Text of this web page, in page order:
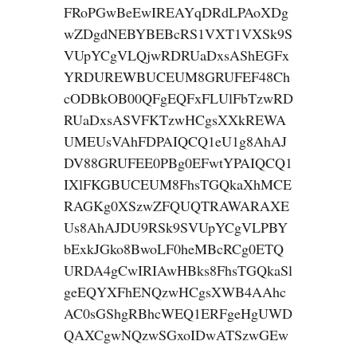
FRoPGwBeEwIREAYqDRdLPAoXDg
wZDgdNEBYBEBcRS1VXT1VXSk9S
VUpYCgVLQjwRDRUaDxsAShEGFx
YRDUREWBUCEUM8GRUFEF48Ch
cODBkOB00QFgEQFxFLUlFbTzwRD
RUaDxsASVFKTzwHCgsXXkREWA
UMEUsVAhFDPAIQCQ1eU1g8AhAJ
DV88GRUFEE0PBg0EFwtYPAIQCQ1
IXlFKGBUCEUM8FhsTGQkaXhMCE
RAGKg0XSzwZFQUQTRAWARAXE
Us8AhAJDU9RSk9SVUpYCgVLPBY
bExkJGko8BwoLF0heMBcRCg0ETQ
URDA4gCwIRIAwHBks8FhsTGQkaSl
geEQYXFhENQzwHCgsXWB4AAhc
AC0sGShgRBhcWEQ1ERFgeHgUWD
QAXCgwNQzwSGxoIDwATSzwGEw